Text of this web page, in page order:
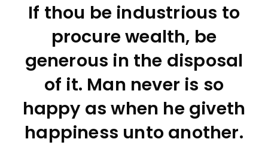
If thou be industrious to
procure wealth, be
generous in the disposal
of it. Man never is so
happy as when he giveth
happiness unto another.